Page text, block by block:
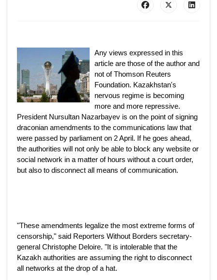
Any views expressed in this
article are those of the author and
not of Thomson Reuters
Foundation. Kazakhstan's
nervous regime is becoming
more and more repressive.
President Nursultan Nazarbayev is on the point of signing
draconian amendments to the communications law that
were passed by parliament on 2 April. If he goes ahead,
the authorities will not only be able to block any website or
social network in a matter of hours without a court order,
but also to disconnect all means of communication.
"These amendments legalize the most extreme forms of
censorship," said Reporters Without Borders secretary-
general Christophe Deloire. "It is intolerable that the
Kazakh authorities are assuming the right to disconnect
all networks at the drop of a hat.